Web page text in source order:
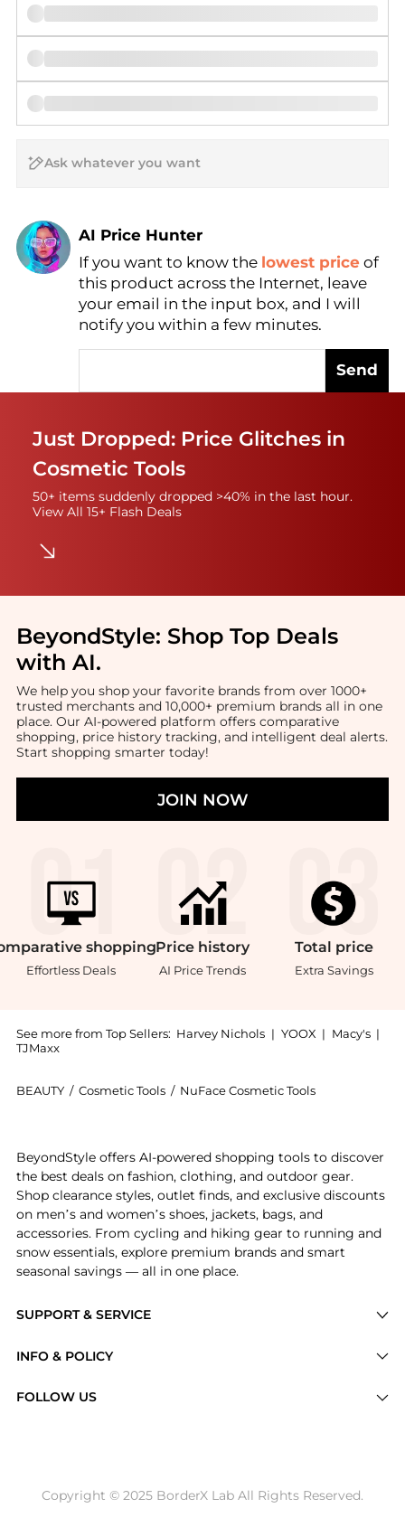
AI Price Hunter
Find Lowest Price
AI Price Hunter
If you want to know the lowest price of
this product across the Internet, leave
your email in the input box, and I will
notify you within a few minutes.
Send
Just Dropped: Price Glitches in
Cosmetic Tools
50+ items suddenly dropped >40% in the last hour.
View All 15+ Flash Deals
BeyondStyle: Shop Top Deals
with AI.
We help you shop your favorite brands from over 1000+
trusted merchants and 10,000+ premium brands all in one
place. Our AI-powered platform offers comparative
shopping, price history tracking, and intelligent deal alerts.
Start shopping smarter today!
JOIN NOW
shopping
Effortless Deals
Price history
AI Price Trends
Total price
Extra Savings
See more from Top Sellers: Harvey Nichols | YOOX | Macy's |
TJMaxx
BEAUTY / Cosmetic Tools / NuFace Cosmetic Tools
SUPPORT & SERVICE
Brands
INFO & POLICY
Return / Refund
FOLLOW US
BeyondStyle offers AI-powered shopping tools to discover
the best deals on fashion, clothing, and outdoor gear.
Shop clearance styles, outlet finds, and exclusive discounts
on men’s and women’s shoes, jackets, bags, and
accessories. From cycling and hiking gear to running and
snow essentials, explore premium brands and smart
seasonal savings — all in one place.
Copyright © 2025 BorderX Lab All Rights Reserved.